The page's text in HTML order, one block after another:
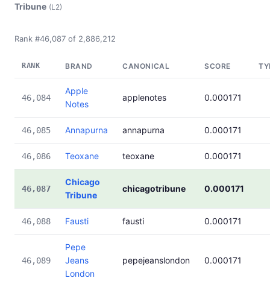
Tribune (L2)
Rank #46,087 of 2,886,212
RANK BRAND CANONICAL SCORE
46,084
Apple
Notes
applenotes 0.000171
46,085 Annapurna annapurna 0.000171
46,086 Teoxane teoxane 0.000171
46,087
Chicago
Tribune
chicagotribune 0.000171
46,088 Fausti fausti 0.000171
46,089
Pepe
Jeans
London
pepejeanslondon 0.000171